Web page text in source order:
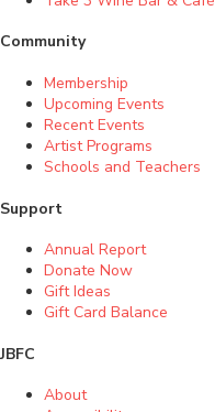
Community
Membership
Upcoming Events
Recent Events
Artist Programs
Schools and Teachers
Support
Annual Report
Donate Now
Gift Ideas
Gift Card Balance
JBFC
About